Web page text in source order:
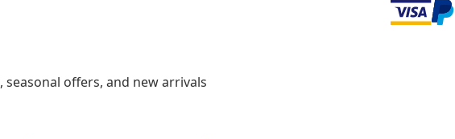
seasonal offers, and new arrivals